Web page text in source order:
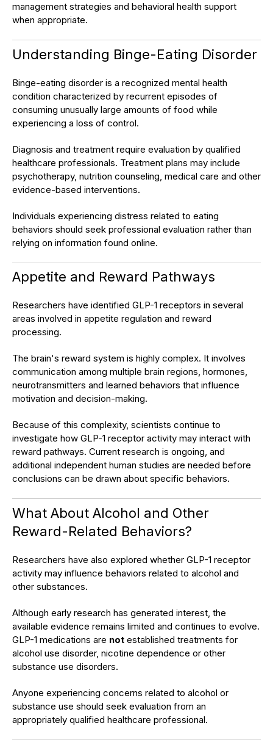
management strategies and behavioral health support
when appropriate.
Understanding Binge-Eating Disorder
Binge-eating disorder is a recognized mental health
condition characterized by recurrent episodes of
consuming unusually large amounts of food while
experiencing a loss of control.
Diagnosis and treatment require evaluation by qualified
healthcare professionals. Treatment plans may include
psychotherapy, nutrition counseling, medical care and other
evidence-based interventions.
Individuals experiencing distress related to eating
behaviors should seek professional evaluation rather than
relying on information found online.
Appetite and Reward Pathways
Researchers have identified GLP-1 receptors in several
areas involved in appetite regulation and reward
processing.
The brain's reward system is highly complex. It involves
communication among multiple brain regions, hormones,
neurotransmitters and learned behaviors that influence
motivation and decision-making.
Because of this complexity, scientists continue to
investigate how GLP-1 receptor activity may interact with
reward pathways. Current research is ongoing, and
additional independent human studies are needed before
conclusions can be drawn about specific behaviors.
What About Alcohol and Other
Reward-Related Behaviors?
Researchers have also explored whether GLP-1 receptor
activity may influence behaviors related to alcohol and
other substances.
Although early research has generated interest, the
available evidence remains limited and continues to evolve.
GLP-1 medications are not established treatments for
alcohol use disorder, nicotine dependence or other
substance use disorders.
Anyone experiencing concerns related to alcohol or
substance use should seek evaluation from an
appropriately qualified healthcare professional.